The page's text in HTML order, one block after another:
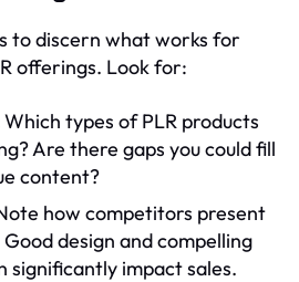
to discern what works for
offerings. Look for:
Which types of PLR products
Are there gaps you could fill
content?
how competitors present
design and compelling
significantly impact sales.